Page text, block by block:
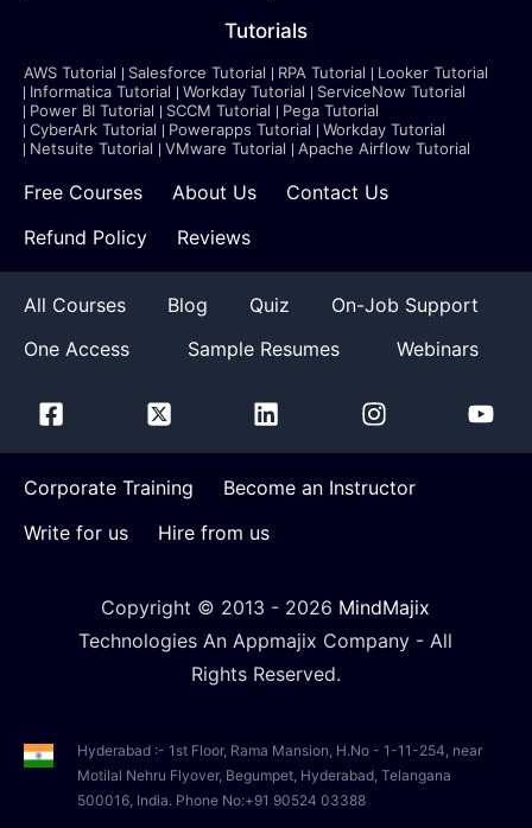
Tutorials
AWS Tutorial Salesforce Tutorial RPA Tutorial
Looker Tutorial
Informatica Tutorial
Workday Tutorial
ServiceNow Tutorial
Power BI Tutorial
SCCM Tutorial
Pega Tutorial
CyberArk Tutorial
Powerapps Tutorial
Workday Tutorial
Netsuite Tutorial
VMware Tutorial Apache Airflow Tutorial
Free Courses About Us
Contact Us
Refund Policy
Reviews
All Courses Blog Quiz
On-Job Support
One Access
Sample Resumes Webinars
Corporate Training
Become an Instructor
Write for us
Hire from us
Copyright © 2013 - 2026 MindMajix
Technologies An Appmajix Company - All
Rights Reserved.
Hyderabad :- 1st Floor, Rama Mansion, H.No - 1-11-254, near
Motilal Nehru Flyover, Begumpet, Hyderabad, Telangana
500016, India. Phone No:+91 90524 03388